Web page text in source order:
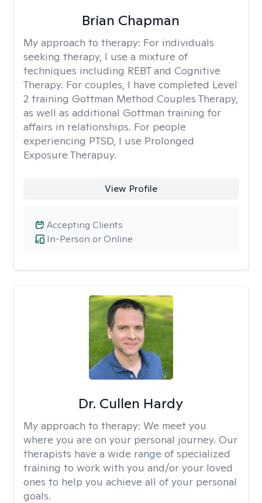
Brian Chapman
My approach to therapy: For individuals
seeking therapy, I use a mixture of
techniques including REBT and Cognitive
Therapy. For couples, I have completed Level
2 training Gottman Method Couples Therapy,
as well as additional Gottman training for
affairs in relationships. For people
experiencing PTSD, I use Prolonged
Exposure Therapuy.
View Profile
In-Person or Online
Accepting Clients
Dr. Cullen Hardy
My approach to therapy: We meet you
where you are on your personal journey. Our
therapists have a wide range of specialized
training to work with you and/or your loved
ones to help you achieve all of your personal
goals.